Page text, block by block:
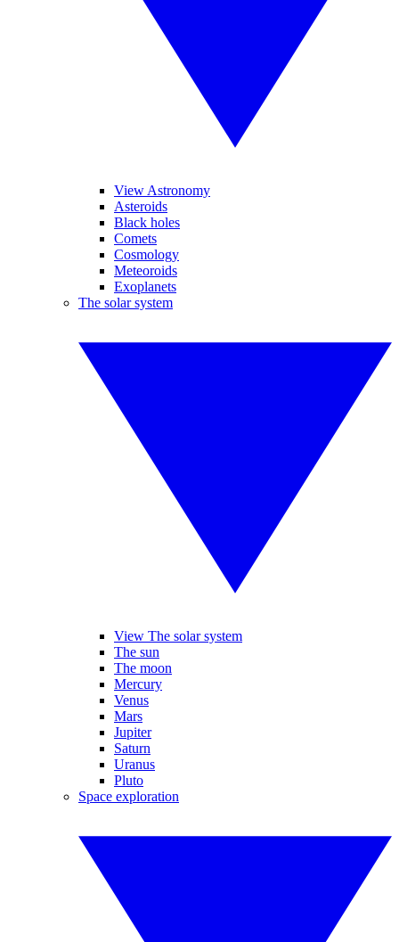
View Astronomy
Asteroids
Black holes
Comets
Cosmology
Meteoroids
Exoplanets
The solar system
View The solar system
The sun
The moon
Mercury
Venus
Mars
Jupiter
Saturn
Uranus
Pluto
Space exploration